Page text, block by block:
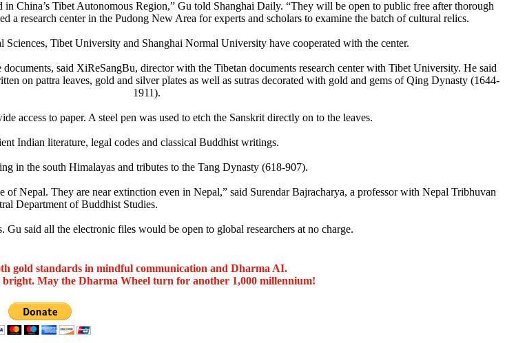
China’s Tibet Autonomous Region,” Gu told Shanghai Daily. “They will be open to public free after thorough
a research center in the Pudong New Area for experts and scholars to examine the batch of cultural relics.
Sciences, Tibet University and Shanghai Normal University have cooperated with the center.
said XiReSangBu, director with the Tibetan documents research center with Tibet University. He said
on pattra leaves, gold and silver plates as well as sutras decorated with gold and gems of Qing Dynasty (1644-
1911).
access to paper. A steel pen was used to etch the Sanskrit directly on to the leaves.
Indian literature, legal codes and classical Buddhist writings.
in the south Himalayas and tributes to the Tang Dynasty (618-907).
Nepal. They are near extinction even in Nepal,” said Surendar Bajracharya, a professor with Nepal Tribhuvan
Department of Buddhist Studies.
said all the electronic files would be open to global researchers at no charge.
gold standards in mindful communication and Dharma AI.
bright. May the Dharma Wheel turn for another 1,000 millennium!